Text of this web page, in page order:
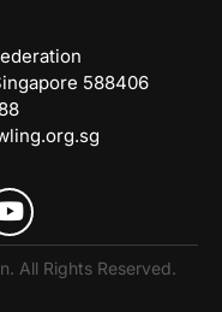
588406
All Rights Reserved.